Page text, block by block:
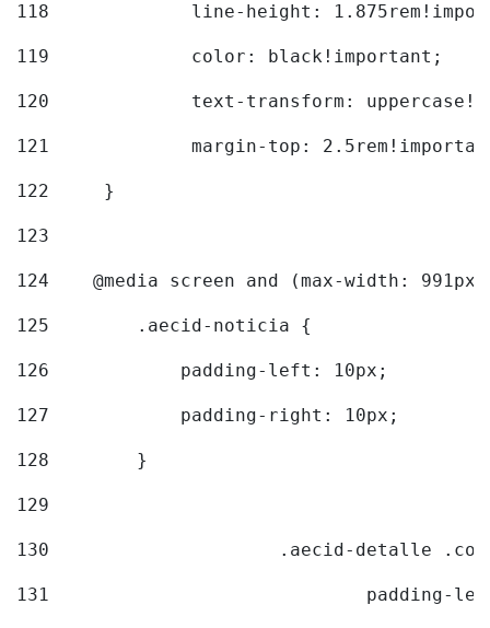
118
line-height:
119
		color: black!important;
120
text-transform:
121
margin-top:
122
	}
123
124
@media screen and (max-width:
125
        .aecid-noticia {
126
            padding-left: 10px;
127
            padding-right: 10px;
128
        }
129
130
.aecid-detalle
131
padding-